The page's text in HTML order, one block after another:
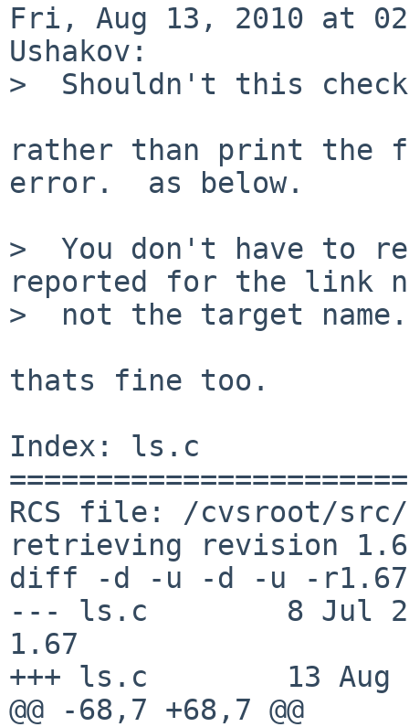
Fri, Aug 13, 2010 at
Ushakov:
>  Shouldn't this
rather than print the
error.  as below.
>  You don't have to
reported for the link
>  not the target name.
thats fine too.
Index: ls.c
RCS file: /cvsroot/
retrieving revision
diff -d -u -d -u -
--- ls.c        8 Jul
1.67
+++ ls.c        13 Aug
@@ -68,7 +68,7 @@